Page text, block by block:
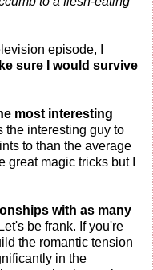
episode, I
sure I would survive
most interesting
the interesting guy to
to than the average
great magic tricks but I
with as many
be frank. If you're
the romantic tension
in the